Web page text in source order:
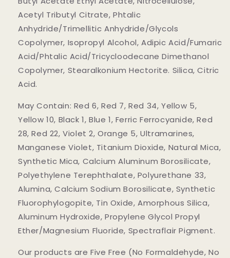
Acetyl Tributyl Citrate, Phtalic
Anhydride/Trimellitic Anhydride/Glycols
Copolymer, Isopropyl Alcohol, Adipic Acid/Fumaric
Acid/Phtalic Acid/Tricycloodecane Dimethanol
Copolymer, Stearalkonium Hectorite. Silica, Citric
Acid.
May Contain: Red 6, Red 7, Red 34, Yellow 5,
Yellow 10, Black 1, Blue 1, Ferric Ferrocyanide, Red
28, Red 22, Violet 2, Orange 5, Ultramarines,
Manganese Violet, Titanium Dioxide, Natural Mica,
Synthetic Mica, Calcium Aluminum Borosilicate,
Polyethylene Terephthalate, Polyurethane 33,
Alumina, Calcium Sodium Borosilicate, Synthetic
Fluorophylogopite, Tin Oxide, Amorphous Silica,
Aluminum Hydroxide, Propylene Glycol Propyl
Ether/Magnesium Fluoride, Spectraflair Pigment.
Our products are Five Free (No Formaldehyde, No